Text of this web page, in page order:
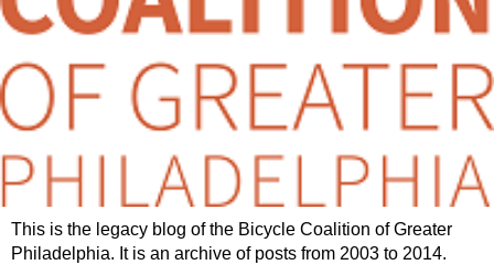
This is the legacy blog of the Bicycle Coalition of Greater
Philadelphia. It is an archive of posts from 2003 to 2014.